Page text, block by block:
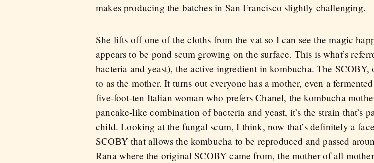
makes producing the batches in San Francisco slightly challenging.
She lifts off one of the cloths from the vat so I can see the magic
appears to be pond scum growing on the surface. This is what’s
bacteria and yeast), the active ingredient in kombucha. The SCOBY,
to as the mother. It turns out everyone has a mother, even a
five-foot-ten Italian woman who prefers Chanel, the kombucha
pancake-like combination of bacteria and yeast, it’s the strain that’s
child. Looking at the fungal scum, I think, now that’s definitely a
SCOBY that allows the kombucha to be reproduced and passed
Rana where the original SCOBY came from, the mother of all